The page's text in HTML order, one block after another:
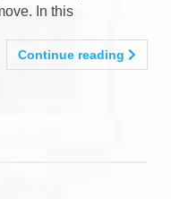
In this
Continue reading